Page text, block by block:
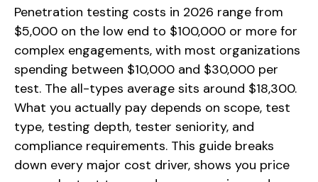
Penetration testing costs in 2026 range from
$5,000 on the low end to $100,000 or more for
complex engagements, with most organizations
spending between $10,000 and $30,000 per
test. The all-types average sits around $18,300.
What you actually pay depends on scope, test
type, testing depth, tester seniority, and
compliance requirements. This guide breaks
down every major cost driver, shows you price